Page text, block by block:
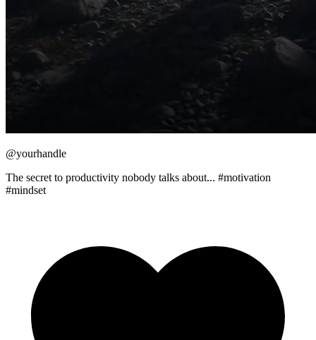
@yourhandle
The secret to productivity nobody talks about... #motivation
#mindset